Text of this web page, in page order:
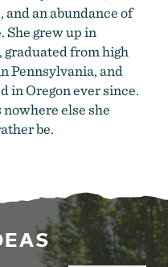
and an abundance of
grew up in
graduated from high
Pennsylvania, and
in Oregon ever since.
else she
be.